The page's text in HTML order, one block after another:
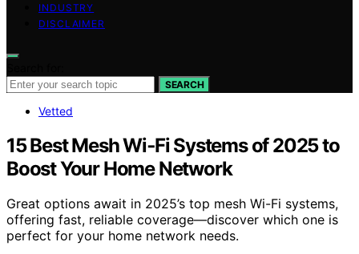
INDUSTRY
DISCLAIMER
SEARCH
Vetted
15 Best Mesh Wi‑Fi Systems of 2025 to
Boost Your Home Network
Great options await in 2025’s top mesh Wi-Fi systems,
offering fast, reliable coverage—discover which one is
perfect for your home network needs.